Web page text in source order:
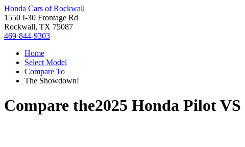
Honda Cars of Rockwall
1550 I-30 Frontage Rd
Rockwall, TX 75087
469-844-9303
Home
Select Model
Compare To
The Showdown!
Compare the2025 Honda PilotVS